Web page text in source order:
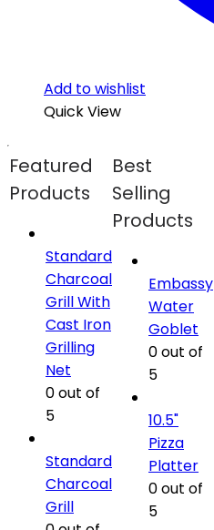
Add to wishlist
Quick View
Featured
Products
Standard
Charcoal
Grill With
Cast Iron
Grilling
Net
0out of
5
Standard
Charcoal
Grill
Best
Selling
Products
Embassy
Water
Goblet
0out of
5
10.5"
Pizza
Platter
0out of
5